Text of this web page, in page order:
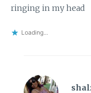
ringing in my head
Loading...